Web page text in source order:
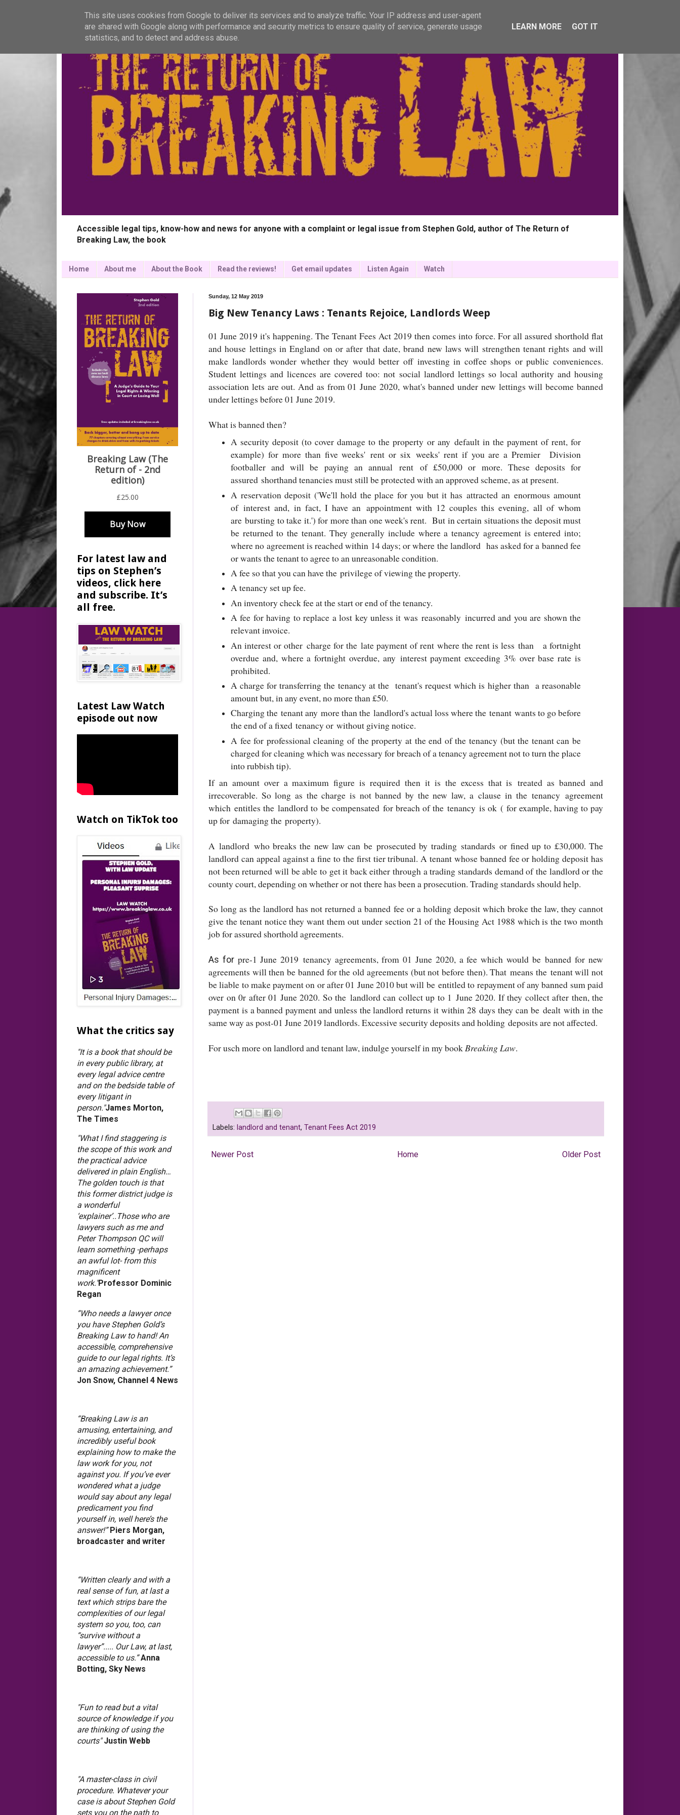
Accessible legal tips, know-how and news for anyone with a complaint or legal issue from Stephen Gold, author of The Return of
Breaking Law, the book
Home About me About the Book Read the reviews! Get email updates Listen Again Watch
Sunday, 12 May 2019
Big New Tenancy Laws : Tenants Rejoice, Landlords Weep
01 June 2019 it's happening. The Tenant Fees Act 2019 then comes into force. For all assured shorthold flat
and house lettings in England on or after that date, brand new laws will strengthen tenant rights and will
make landlords wonder whether they would better off investing in coffee shops or public conveniences.
Student lettings and licences are covered too: not social landlord lettings so local authority and housing
association lets are out. And as from 01 June 2020, what's banned under new lettings will become banned
under lettings before 01 June 2019.
What is banned then?
A security deposit (to cover damage to the property or any default in the payment of rent, for
example) for more than five weeks' rent or six weeks' rent if you are a Premier Division
footballer and will be paying an annual rent of £50,000 or more. These deposits for
assured shorthand tenancies must still be protected with an approved scheme, as at present.
A reservation deposit ('We'll hold the place for you but it has attracted an enormous amount
of interest and, in fact, I have an appointment with 12 couples this evening, all of whom
are bursting to take it.') for more than one week's rent. But in certain situations the deposit must
be returned to the tenant. They generally include where a tenancy agreement is entered into;
where no agreement is reached within 14 days; or where the landlord has asked for a banned fee
or wants the tenant to agree to an unreasonable condition.
A fee so that you can have the privilege of viewing the property.
A tenancy set up fee.
An inventory check fee at the start or end of the tenancy.
A fee for having to replace a lost key unless it was reasonably incurred and you are shown the
relevant invoice.
An interest or other charge for the late payment of rent where the rent is less than a fortnight
overdue and, where a fortnight overdue, any interest payment exceeding 3% over base rate is
prohibited.
A charge for transferring the tenancy at the tenant's request which is higher than a reasonable
amount but, in any event, no more than £50.
Charging the tenant any more than the landlord's actual loss where the tenant wants to go before
the end of a fixed tenancy or without giving notice.
A fee for professional cleaning of the property at the end of the tenancy (but the tenant can be
charged for cleaning which was necessary for breach of a tenancy agreement not to turn the place
into rubbish tip).
If an amount over a maximum figure is required then it is the excess that is treated as banned and
irrecoverable. So long as the charge is not banned by the new law, a clause in the tenancy agreement
which entitles the landlord to be compensated for breach of the tenancy is ok ( for example, having to pay
up for damaging the property).
A landlord who breaks the new law can be prosecuted by trading standards or fined up to £30,000. The
landlord can appeal against a fine to the first tier tribunal. A tenant whose banned fee or holding deposit has
not been returned will be able to get it back either through a trading standards demand of the landlord or the
county court, depending on whether or not there has been a prosecution. Trading standards should help.
So long as the landlord has not returned a banned fee or a holding deposit which broke the law, they cannot
give the tenant notice they want them out under section 21 of the Housing Act 1988 which is the two month
job for assured shorthold agreements.
As forpre-1 June 2019 tenancy agreements, from 01 June 2020, a fee which would be banned for new
agreements will then be banned for the old agreements (but not before then). That means the tenant will not
be liable to make payment on or after 01 June 2010 but will be entitled to repayment of any banned sum paid
over on 0r after 01 June 2020. So the landlord can collect up to 1 June 2020. If they collect after then, the
payment is a banned payment and unless the landlord returns it within 28 days they can be dealt with in the
same way as post-01 June 2019 landlords. Excessive security deposits and holding deposits are not affected.
For usch more on landlord and tenant law, indulge yourself in my bookBreaking Law.
Labels: landlord and tenant, Tenant Fees Act 2019
Newer Post Older Post
Home
For latest law and
tips on Stephen’s
videos, click here
and subscribe. It’s
all free.
Latest Law Watch
episode out now
Watch on TikTok too
What the critics say
"It is a book that should be
in every public library, at
every legal advice centre
and on the bedside table of
every litigant in
person."James Morton,
The Times
"What I find staggering is
the scope of this work and
the practical advice
delivered in plain English…
The golden touch is that
this former district judge is
a wonderful
‘explainer’..Those who are
lawyers such as me and
Peter Thompson QC will
learn something -perhaps
an awful lot- from this
magnificent
work."Professor Dominic
Regan
“Who needs a lawyer once
you have Stephen Gold’s
Breaking Law to hand! An
accessible, comprehensive
guide to our legal rights. It’s
an amazing achievement.”
Jon Snow, Channel 4 News
“Breaking Law is an
amusing, entertaining, and
incredibly useful book
explaining how to make the
law work for you, not
against you. If you’ve ever
wondered what a judge
would say about any legal
predicament you find
yourself in, well here’s the
answer!”Piers Morgan,
broadcaster and writer
“Written clearly and with a
real sense of fun, at last a
text which strips bare the
complexities of our legal
system so you, too, can
“survive without a
lawyer”..... Our Law, at last,
accessible to us.”Anna
Botting, Sky News
"Fun to read but a vital
source of knowledge if you
are thinking of using the
courts"Justin Webb
"A master-class in civil
procedure. Whatever your
case is about Stephen Gold
sets you on the path to
This site uses cookies from Google to deliver its services and to analyze traffic. Your IP address and user-agent
are shared with Google along with performance and security metrics to ensure quality of service, generate usage
statistics, and to detect and address abuse.
LEARN MORE GOT IT